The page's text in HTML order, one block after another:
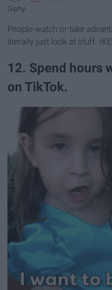
Giphy
People-watch or take
literally just look at stuff.
12. Spend hours
on TikTok.